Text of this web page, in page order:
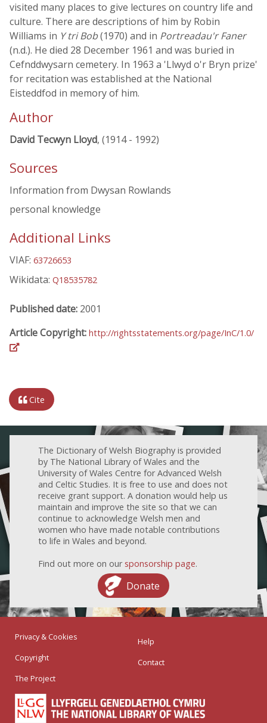
visited many places to give lectures on country life and
culture. There are descriptions of him by Robin
Williams in Y tri Bob(1970) and in Portreadau'r Faner
(n.d.). He died 28 December 1961 and was buried in
Cefnddwysarn cemetery. In 1963 a 'Llwyd o'r Bryn prize'
for recitation was established at the National
Eisteddfod in memory of him.
Author
David Tecwyn Lloyd, (1914 - 1992)
Sources
Information from Dwysan Rowlands
personal knowledge
Additional Links
VIAF: 63726653
Wikidata: Q18535782
Published date: 2001
Article Copyright: http://rightsstatements.org/page/InC/1.0/
Cite
The Dictionary of Welsh Biography is provided
by The National Library of Wales and the
University of Wales Centre for Advanced Welsh
and Celtic Studies. It is free to use and does not
receive grant support. A donation would help us
maintain and improve the site so that we can
continue to acknowledge Welsh men and
women who have made notable contributions
to life in Wales and beyond.
Find out more on our sponsorship page.
Donate
Privacy & Cookies
Copyright
The Project
Help
Contact